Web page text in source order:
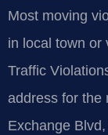
Most moving
in local town or
Traffic
address for the
Exchange